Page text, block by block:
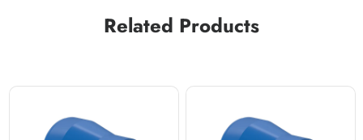
Related Products